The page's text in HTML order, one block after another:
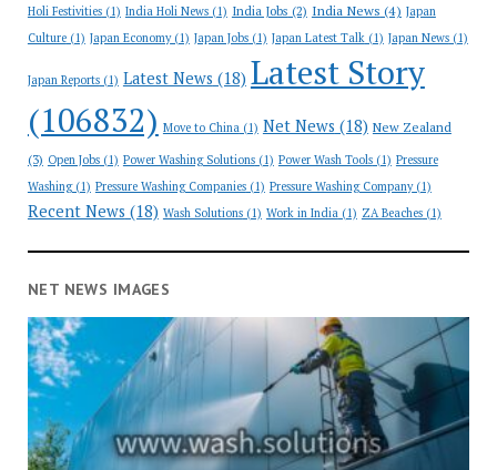
Holi Festivities(1) India Holi News(1) India Jobs (2) India News (4) Japan
Culture(1) Japan Economy(1) Japan Jobs(1) Japan Latest Talk(1) Japan News(1)
Japan Reports(1) Latest News (18) Latest Story
(106832) Move to China(1) Net News (18) New Zealand
(3) Open Jobs(1) Power Washing Solutions(1) Power Wash Tools(1) Pressure
Washing(1) Pressure Washing Companies(1) Pressure Washing Company(1)
Recent News (18) Wash Solutions(1) Work in India(1) ZA Beaches(1)
NET NEWS IMAGES